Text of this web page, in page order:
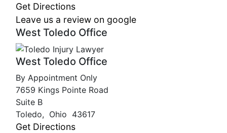
Get Directions
Leave us a review on google
West Toledo Office
West Toledo Office
By Appointment Only
7659 Kings Pointe Road
Suite B
Toledo, Ohio 43617
Get Directions